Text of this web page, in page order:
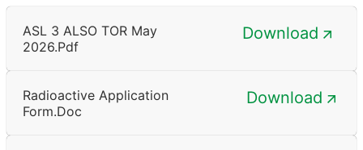
ASL 3 ALSO TOR May
2026.pdf
Download
Radioactive Application
Form.doc
Download